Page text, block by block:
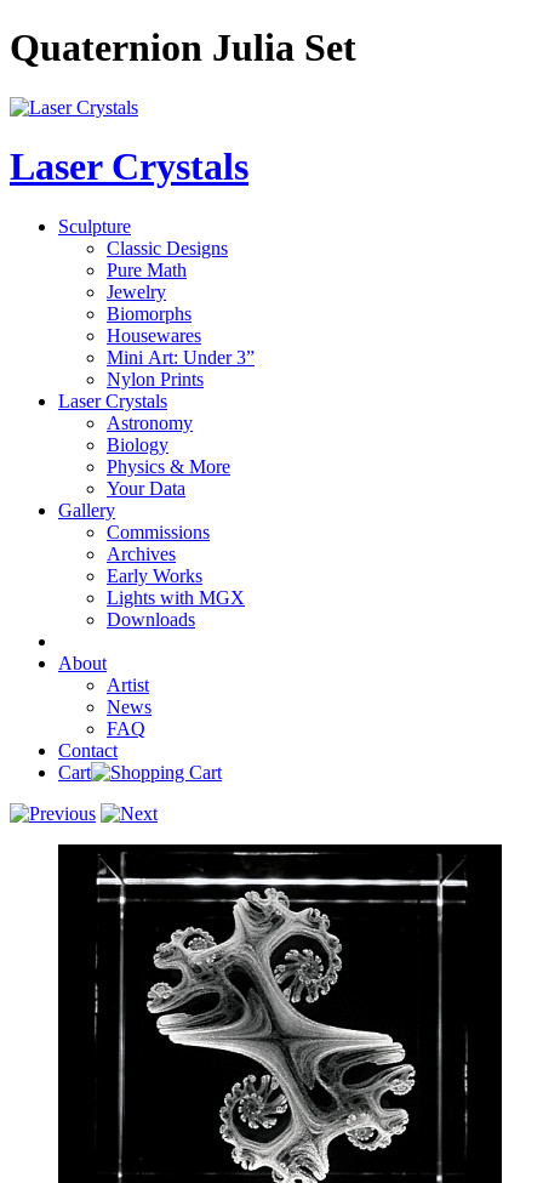
Quaternion Julia Set
Laser Crystals
Sculpture
Classic Designs
Pure Math
Jewelry
Biomorphs
Housewares
Mini Art: Under 3”
Nylon Prints
Laser Crystals
Astronomy
Biology
Physics & More
Your Data
Gallery
Commissions
Archives
Early Works
Lights with MGX
Downloads
About
Artist
News
FAQ
Contact
Cart